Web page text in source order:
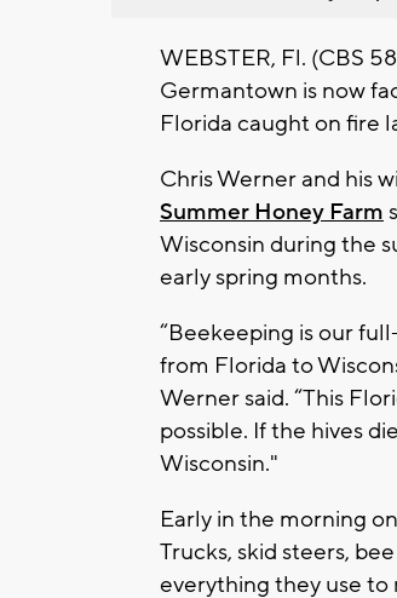
WEBSTER, Fl. (CBS
Germantown is now
Florida caught on fire
Chris Werner and his
Summer Honey Farm
Wisconsin during the
early spring months.
“Beekeeping is our
from Florida to
Werner said. “This
possible. If the hives
Wisconsin."
Early in the morning
Trucks, skid steers,
everything they use to